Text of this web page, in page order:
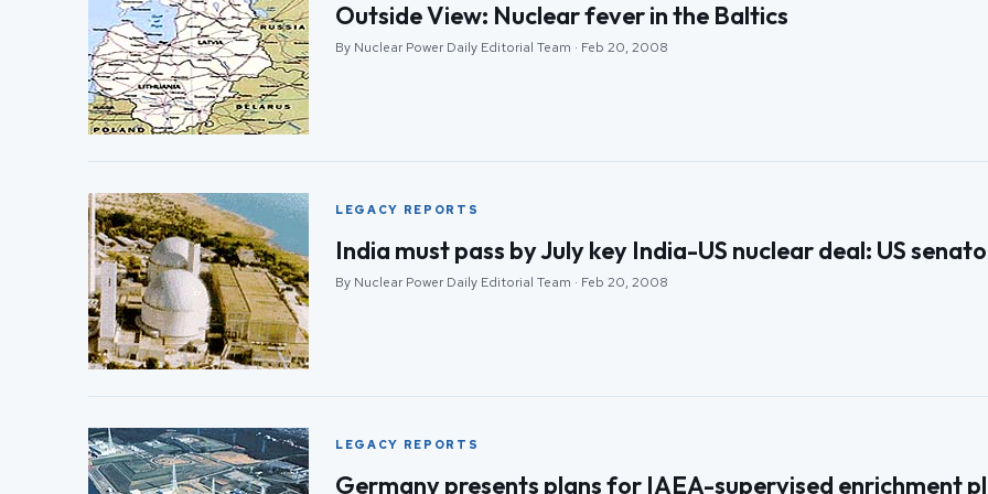
Outside View: Nuclear fever in the Baltics
By Nuclear Power Daily Editorial Team · Feb 20, 2008
LEGACY REPORTS
India must pass by July key India-US nuclear deal: US
By Nuclear Power Daily Editorial Team · Feb 20, 2008
LEGACY REPORTS
Germany presents plans for IAEA-supervised enrichment